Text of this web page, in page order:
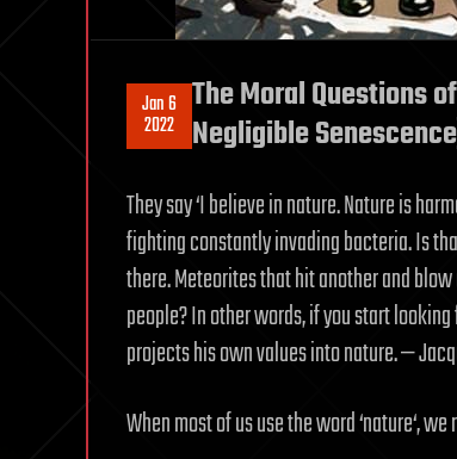
Jan 6
2022
The Moral
Negligible
They say ‘I believe in nature. Nature is
fighting constantly invading bacteria. Is
there. Meteorites that hit another and blow
people? In other words, if you start
projects his own values into nature. —
When most of us use the word ‘nature‘,